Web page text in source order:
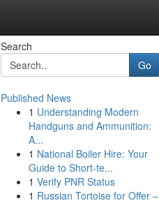
Search
Go
Published News
1 Understanding Modern
Handguns and Ammunition:
A...
1 National Boiler Hire: Your
Guide to Short-te...
1 Verify PNR Status
1 Russian Tortoise for Offer –